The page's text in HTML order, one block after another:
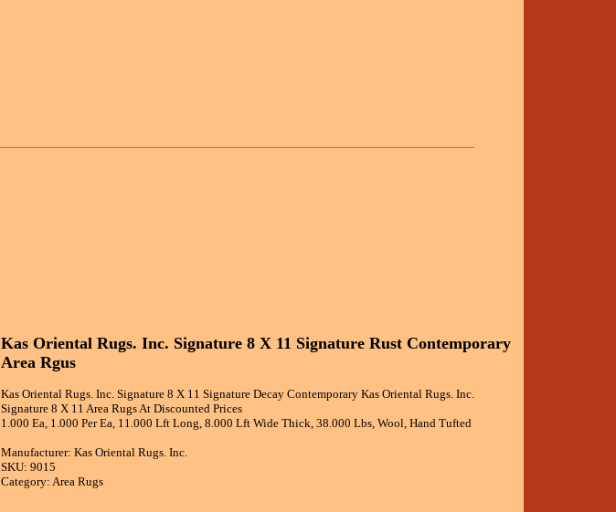
Kas Oriental Rugs. Inc. Signature 8 X 11 Signature Rust Contemporary
Area Rgus
Kas Oriental Rugs. Inc. Signature 8 X 11 Signature Decay Contemporary Kas Oriental Rugs. Inc.
Signature 8 X 11 Area Rugs At Discounted Prices
1.000 Ea, 1.000 Per Ea, 11.000 Lft Long, 8.000 Lft Wide Thick, 38.000 Lbs, Wool, Hand Tufted
Manufacturer: Kas Oriental Rugs. Inc.
SKU: 9015
Category: Area Rugs